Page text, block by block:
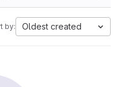
by: Oldest created